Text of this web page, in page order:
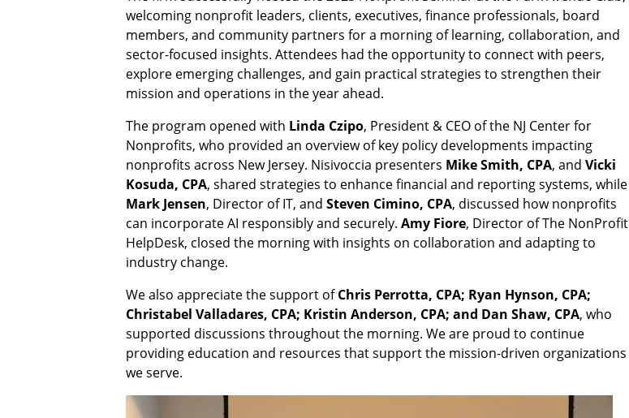
welcoming nonprofit leaders, clients, executives, finance professionals, board
members, and community partners for a morning of learning, collaboration, and
sector-focused insights. Attendees had the opportunity to connect with peers,
explore emerging challenges, and gain practical strategies to strengthen their
mission and operations in the year ahead.
The program opened with Linda Czipo, President & CEO of the NJ Center for
Nonprofits, who provided an overview of key policy developments impacting
nonprofits across New Jersey. Nisivoccia presenters Mike Smith, CPA, and Vicki
Kosuda, CPA, shared strategies to enhance financial and reporting systems, while
Mark Jensen, Director of IT, and Steven Cimino, CPA, discussed how nonprofits
can incorporate AI responsibly and securely. Amy Fiore, Director of The NonProfit
HelpDesk, closed the morning with insights on collaboration and adapting to
industry change.
We also appreciate the support ofChris Perrotta, CPA; Ryan Hynson, CPA;
Christabel Valladares, CPA; Kristin Anderson, CPA; and Dan Shaw, CPA, who
supported discussions throughout the morning. We are proud to continue
providing education and resources that support the mission-driven organizations
we serve.